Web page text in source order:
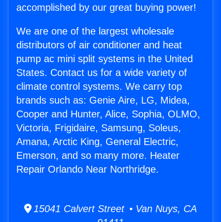
accomplished by our great buying power!
We are one of the largest wholesale
distributors of air conditioner and heat
pump ac mini split systems in the United
States. Contact us for a wide variety of
climate control systems. We carry top
brands such as: Genie Aire, LG, Midea,
Cooper and Hunter, Alice, Sophia, OLMO,
Victoria, Frigidaire, Samsung, Soleus,
Amana, Arctic King, General Electric,
Emerson, and so many more. Heater
Repair Orlando Near Northridge.
15041 Calvert Street • Van Nuys, CA